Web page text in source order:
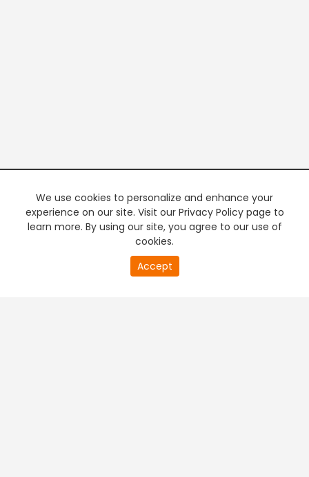
We use cookies to personalize and enhance your
experience on our site. Visit our Privacy Policy page to
learn more. By using our site, you agree to our use of
cookies.
Accept